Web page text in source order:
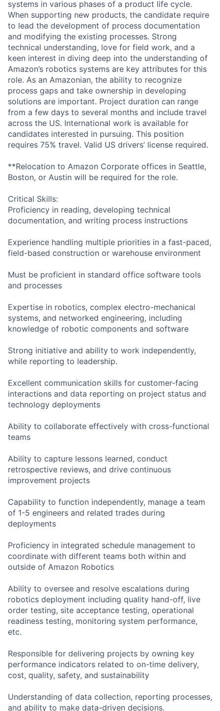
systems in various phases of a product life cycle.
When supporting new products, the candidate require
to lead the development of process documentation
and modifying the existing processes. Strong
technical understanding, love for field work, and a
keen interest in diving deep into the understanding of
Amazon’s robotics systems are key attributes for this
role. As an Amazonian, the ability to recognize
process gaps and take ownership in developing
solutions are important. Project duration can range
from a few days to several months and include travel
across the US. International work is available for
candidates interested in pursuing. This position
requires 75% travel. Valid US drivers’ license required.
**Relocation to Amazon Corporate offices in Seattle,
Boston, or Austin will be required for the role.
Critical Skills:
Proficiency in reading, developing technical
documentation, and writing process instructions
Experience handling multiple priorities in a fast-paced,
field-based construction or warehouse environment
Must be proficient in standard office software tools
and processes
Expertise in robotics, complex electro-mechanical
systems, and networked engineering, including
knowledge of robotic components and software
Strong initiative and ability to work independently,
while reporting to leadership.
Excellent communication skills for customer-facing
interactions and data reporting on project status and
technology deployments
Ability to collaborate effectively with cross-functional
teams
Ability to capture lessons learned, conduct
retrospective reviews, and drive continuous
improvement projects
Capability to function independently, manage a team
of 1-5 engineers and related trades during
deployments
Proficiency in integrated schedule management to
coordinate with different teams both within and
outside of Amazon Robotics
Ability to oversee and resolve escalations during
robotics deployment including quality hand-off, live
order testing, site acceptance testing, operational
readiness testing, monitoring system performance,
etc.
Responsible for delivering projects by owning key
performance indicators related to on-time delivery,
cost, quality, safety, and sustainability
Understanding of data collection, reporting processes,
and ability to make data-driven decisions.